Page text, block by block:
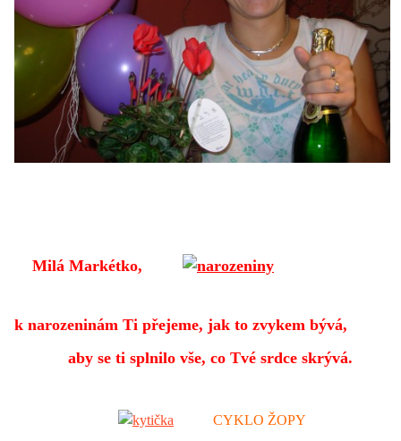
Milá Markétko,
k narozeninám Ti přejeme, jak to zvykem bývá,
aby se ti splnilo vše, co Tvé srdce skrývá.
CYKLO ŽOPY